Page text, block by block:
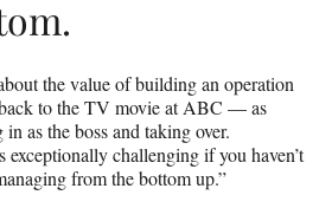
the value of building an operation
to the TV movie at ABC — as
as the boss and taking over.
challenging if you haven’t
from the bottom up.”